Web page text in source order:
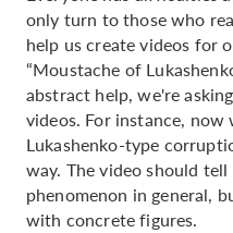
only turn to those who
help us create videos for
“Moustache of
abstract help, we're
videos. For instance,
Lukashenko-type
way. The video should
phenomenon in general,
with concrete figures.